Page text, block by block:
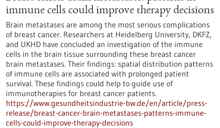
immune cells could improve therapy decisions
Brain metastases are among the most serious complications
of breast cancer. Researchers at Heidelberg University, DKFZ,
and UKHD have concluded an investigation of the immune
cells in the brain tissue surrounding these breast cancer
brain metastases. Their findings: spatial distribution patterns
of immune cells are associated with prolonged patient
survival. These findings could help to guide use of
immunotherapies for breast cancer patients.
https://www.gesundheitsindustrie-bw.de/en/article/press-
release/breast-cancer-brain-metastases-patterns-immune-
cells-could-improve-therapy-decisions